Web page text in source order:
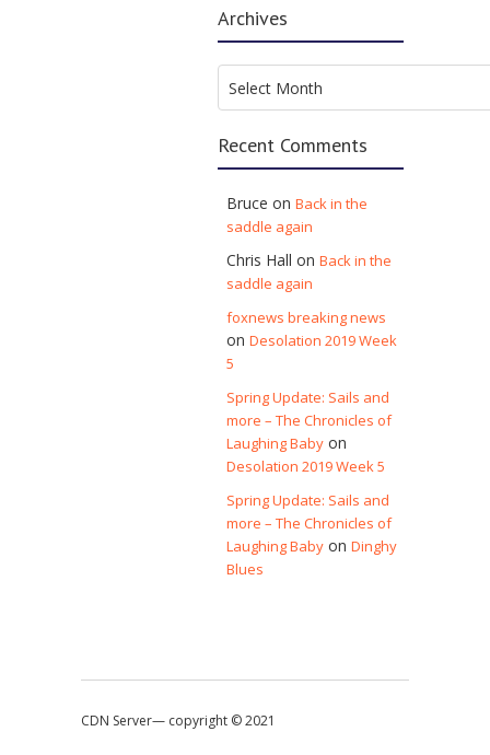
Archives
Select Month
Recent Comments
Bruce onBack in the
saddle again
Chris Hall onBack in the
saddle again
foxnews breaking news
onDesolation 2019 Week
5
Spring Update: Sails and
more – The Chronicles of
Laughing Baby on
Desolation 2019 Week 5
Spring Update: Sails and
more – The Chronicles of
Laughing Baby onDinghy
Blues
CDN Server— copyright © 2021